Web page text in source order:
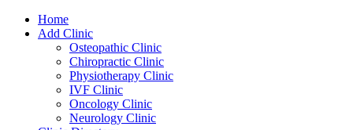
Home
Add Clinic
Osteopathic Clinic
Chiropractic Clinic
Physiotherapy Clinic
IVF Clinic
Oncology Clinic
Neurology Clinic